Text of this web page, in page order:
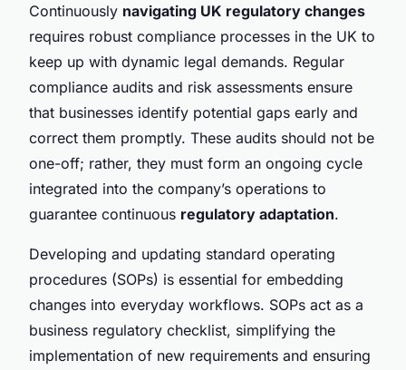
Continuously navigating UK regulatory changes
requires robust compliance processes in the UK to
keep up with dynamic legal demands. Regular
compliance audits and risk assessments ensure
that businesses identify potential gaps early and
correct them promptly. These audits should not be
one-off; rather, they must form an ongoing cycle
integrated into the company’s operations to
guarantee continuous regulatory adaptation.
Developing and updating standard operating
procedures (SOPs) is essential for embedding
changes into everyday workflows. SOPs act as a
business regulatory checklist, simplifying the
implementation of new requirements and ensuring